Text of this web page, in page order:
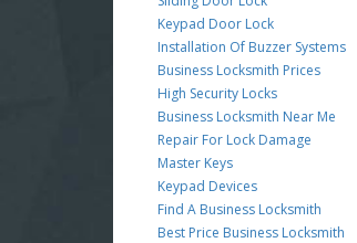
Keypad Door Lock
Installation Of Buzzer Systems
Business Locksmith Prices
High Security Locks
Business Locksmith Near Me
Repair For Lock Damage
Master Keys
Keypad Devices
Find A Business Locksmith
Best Price Business Locksmith